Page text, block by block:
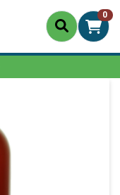
0